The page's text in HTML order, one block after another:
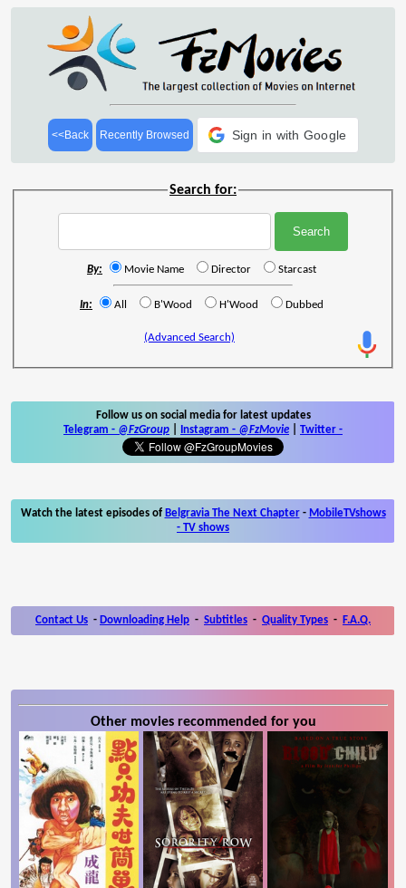
<<Back Recently Browsed Sign in with Google
Search for:
By: Movie Name Director Starcast
In: All B'Wood H'Wood Dubbed
(Advanced Search)
Follow us on social media for latest updates
Telegram - @FzGroup Instagram - @FzMovie Twitter -
Watch the latest episodes of Belgravia The Next Chapter- MobileTVshows
- TV shows
Contact Us - Downloading Help - Subtitles - Quality Types - F.A.Q.
Other movies recommended for you